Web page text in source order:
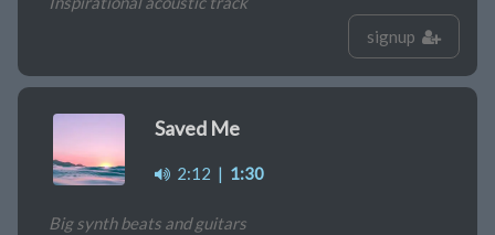
signup
Saved Me
2:12 | 1:30
Big synth beats and guitars